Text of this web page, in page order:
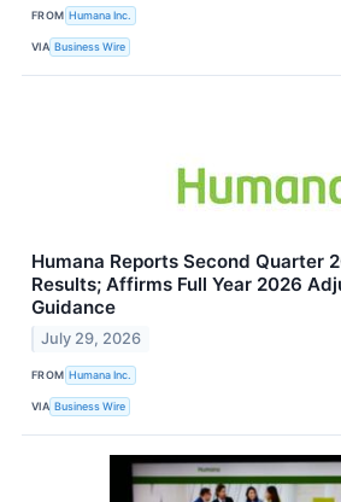
FROM Humana Inc.
VIA Business Wire
Humana Reports Second Quarter
Results; Affirms Full Year 2026
Guidance
July 29, 2026
FROM Humana Inc.
VIA Business Wire